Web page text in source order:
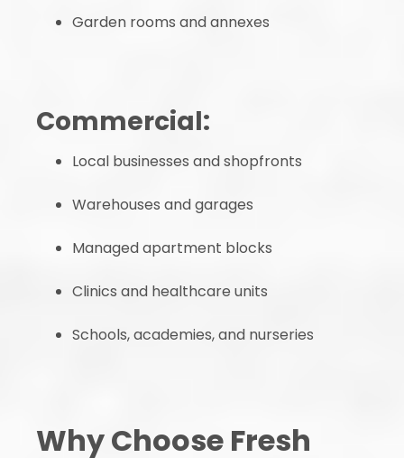
Garden rooms and annexes
Commercial:
Local businesses and shopfronts
Warehouses and garages
Managed apartment blocks
Clinics and healthcare units
Schools, academies, and nurseries
Why Choose Fresh